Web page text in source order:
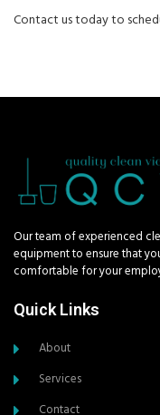
Contact us today to
Our team of experienced
equipment to ensure that
comfortable for your
Quick Links
About
Services
Contact